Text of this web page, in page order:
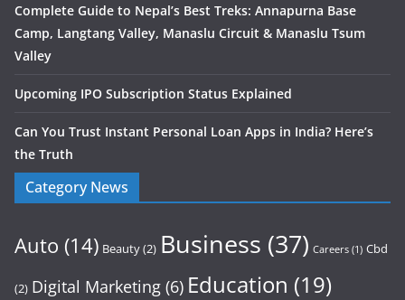
Complete Guide to Nepal’s Best Treks: Annapurna Base
Camp, Langtang Valley, Manaslu Circuit & Manaslu Tsum
Valley
Upcoming IPO Subscription Status Explained
Can You Trust Instant Personal Loan Apps in India? Here’s
the Truth
Category News
Auto (14) Beauty(2) Business (37) Careers (1) Cbd
(2) Digital Marketing (6) Education (19)